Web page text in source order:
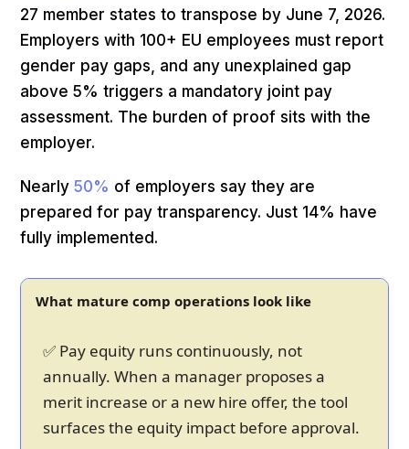
27 member states to transpose by June 7, 2026.
Employers with 100+ EU employees must report
gender pay gaps, and any unexplained gap
above 5% triggers a mandatory joint pay
assessment. The burden of proof sits with the
employer.
Nearly50% of employers say they are
prepared for pay transparency. Just 14% have
fully implemented.
What mature comp operations look like
✅ Pay equity runs continuously, not
annually. When a manager proposes a
merit increase or a new hire offer, the tool
surfaces the equity impact before approval.